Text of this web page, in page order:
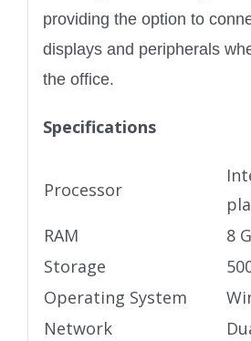
providing the option to
displays and peripherals
the office.
Specifications
Processor
RAM
8
Storage
Operating System
Network